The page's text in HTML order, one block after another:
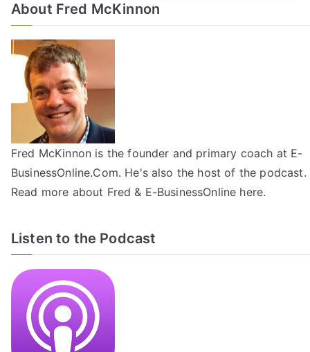
About Fred McKinnon
Fred McKinnon is the founder and primary coach at E-
BusinessOnline.Com. He's also the host of the podcast.
Read more about Fred & E-BusinessOnline here.
Listen to the Podcast